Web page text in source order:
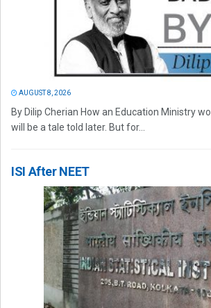
AUGUST 8, 2026
By Dilip Cherian How an Education Ministry
will be a tale told later. But for...
ISI After NEET